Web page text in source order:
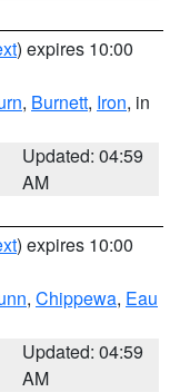
) expires 10:00
, Burnett, Iron, in
Updated: 04:59
AM
) expires 10:00
, Chippewa, Eau
Updated: 04:59
AM